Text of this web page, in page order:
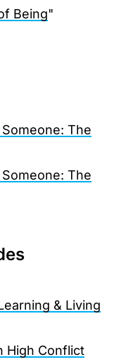
Being"
The
The
& Living
High Conflict